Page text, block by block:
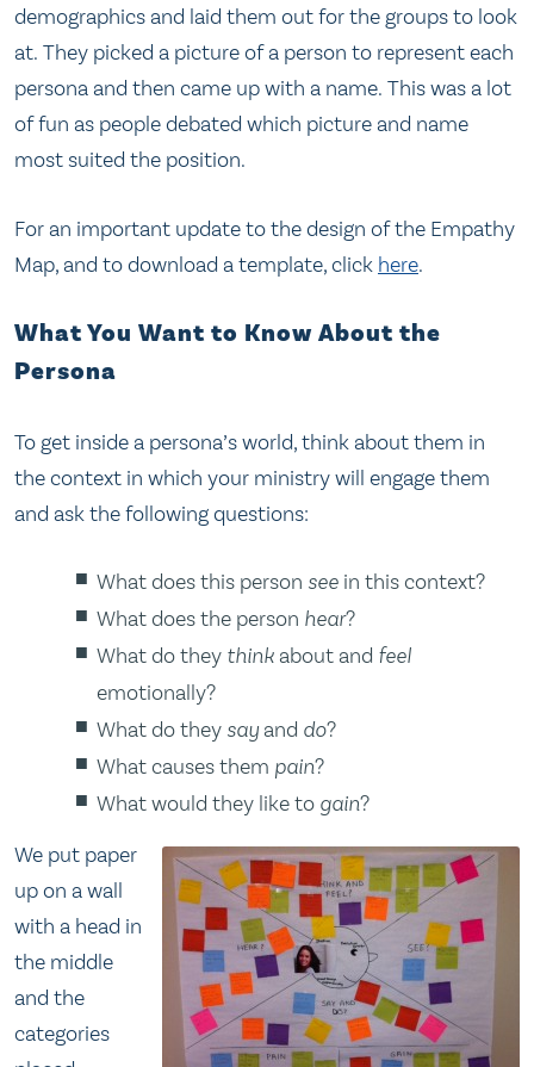
demographics and laid them out for the groups to look
at. They picked a picture of a person to represent each
persona and then came up with a name. This was a lot
of fun as people debated which picture and name
most suited the position.
For an important update to the design of the Empathy
Map, and to download a template, click here.
What You Want to Know About the
Persona
To get inside a persona’s world, think about them in
the context in which your ministry will engage them
and ask the following questions:
What does this person see in this context?
What does the person hear?
What do they think about and feel
emotionally?
What do they say and do?
What causes them pain?
What would they like to gain?
We put paper
up on a wall
with a head in
the middle
and the
categories